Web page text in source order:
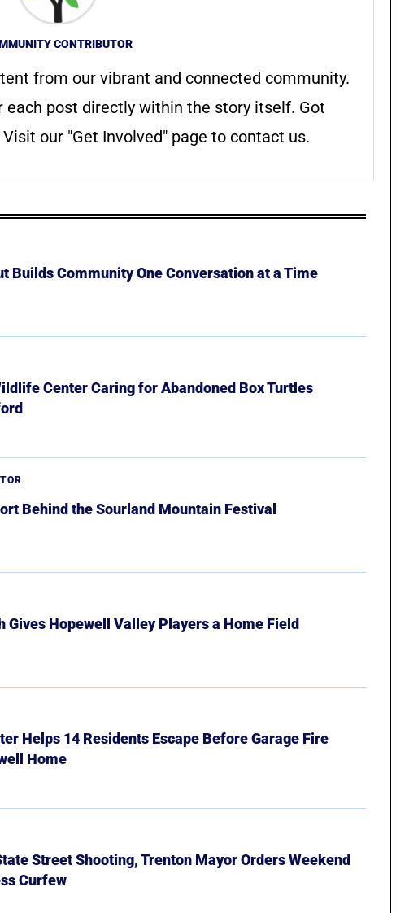
CONTRIBUTOR
from our vibrant and connected community.
post directly within the story itself. Got
our "Get Involved" page to contact us.
Builds Community One Conversation at a Time
Center Caring for Abandoned Box Turtles
Behind the Sourland Mountain Festival
Gives Hopewell Valley Players a Home Field
Helps 14 Residents Escape Before Garage Fire
Home
Street Shooting, Trenton Mayor Orders Weekend
Curfew